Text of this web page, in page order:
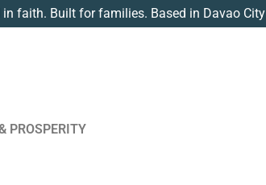
in faith. Built for families. Based in Davao City
PROSPERITY